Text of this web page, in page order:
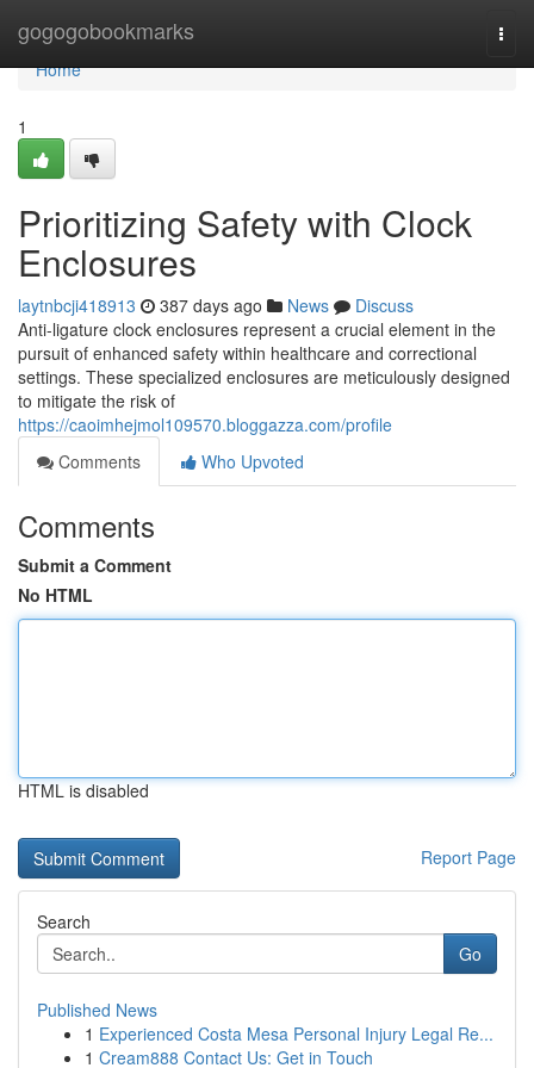
gogogobookmarks
Home
Home
1
Prioritizing Safety with Clock
Enclosures
laytnbcji418913 387 days ago News
Discuss
Anti-ligature clock enclosures represent a crucial element in the
pursuit of enhanced safety within healthcare and correctional
settings. These specialized enclosures are meticulously designed
to mitigate the risk of
https://caoimhejmol109570.bloggazza.com/profile
Comments
Who Upvoted
Comments
Submit a Comment
No HTML
HTML is disabled
Report Page
Search
Go
Published News
1 Experienced Costa Mesa Personal Injury Legal Re...
1 Cream888 Contact Us: Get in Touch